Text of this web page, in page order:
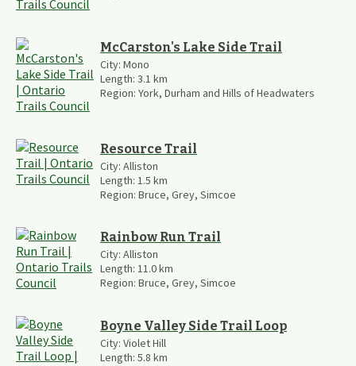
McCarston's Lake Side Trail
City: Mono
Length: 3.1 km
Region: York, Durham and Hills of Headwaters
Resource Trail
City: Alliston
Length: 1.5 km
Region: Bruce, Grey, Simcoe
Rainbow Run Trail
City: Alliston
Length: 11.0km
Region: Bruce, Grey, Simcoe
Boyne Valley Side Trail Loop
City: Violet Hill
Length: 5.8 km